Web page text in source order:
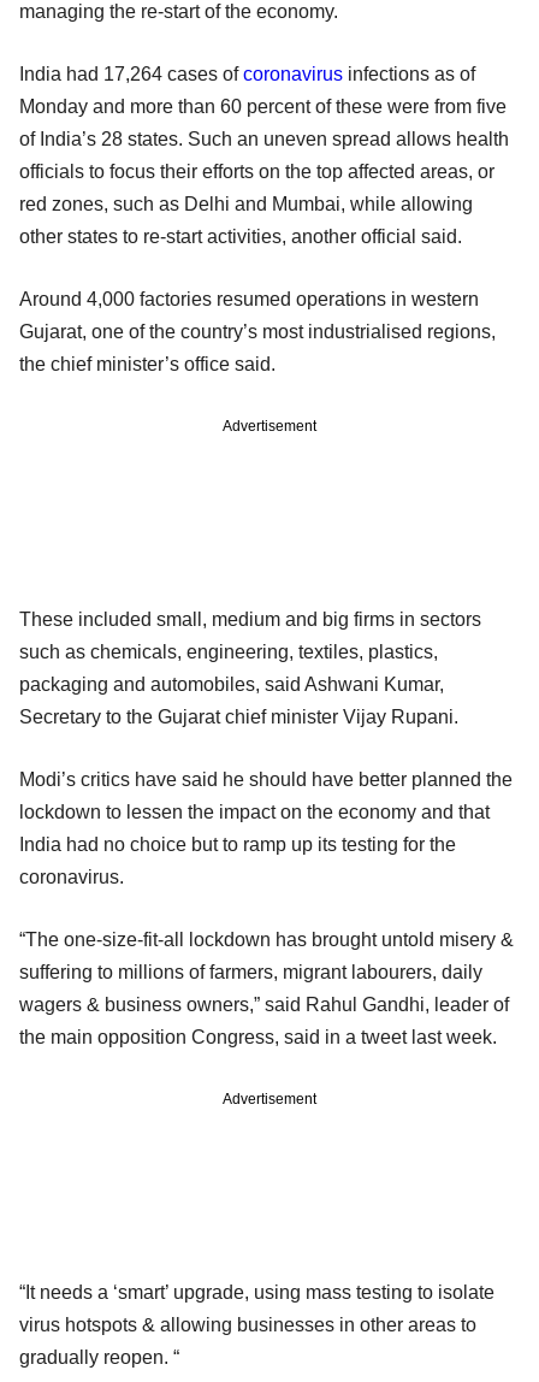
managing the re-start of the economy.
India had 17,264 cases ofcoronavirus infections as of
Monday and more than 60 percent of these were from five
of India’s 28 states. Such an uneven spread allows health
officials to focus their efforts on the top affected areas, or
red zones, such as Delhi and Mumbai, while allowing
other states to re-start activities, another official said.
Around 4,000 factories resumed operations in western
Gujarat, one of the country’s most industrialised regions,
the chief minister’s office said.
Advertisement
These included small, medium and big firms in sectors
such as chemicals, engineering, textiles, plastics,
packaging and automobiles, said Ashwani Kumar,
Secretary to the Gujarat chief minister Vijay Rupani.
Modi’s critics have said he should have better planned the
lockdown to lessen the impact on the economy and that
India had no choice but to ramp up its testing for the
coronavirus.
“The one-size-fit-all lockdown has brought untold misery &
suffering to millions of farmers, migrant labourers, daily
wagers & business owners,” said Rahul Gandhi, leader of
the main opposition Congress, said in a tweet last week.
Advertisement
“It needs a ‘smart’ upgrade, using mass testing to isolate
virus hotspots & allowing businesses in other areas to
gradually reopen. “